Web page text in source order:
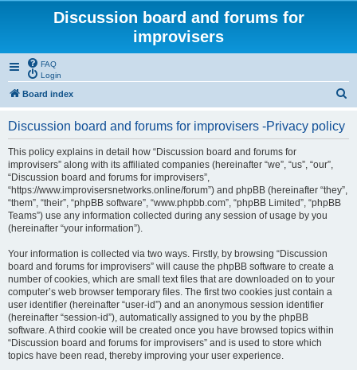
Discussion board and forums for
improvisers
FAQ
Login
Board index
Discussion board and forums for improvisers -Privacy policy
This policy explains in detail how “Discussion board and forums for
improvisers” along with its affiliated companies (hereinafter “we”, “us”, “our”,
“Discussion board and forums for improvisers”,
“https://www.improvisersnetworks.online/forum”) and phpBB (hereinafter “they”,
“them”, “their”, “phpBB software”, “www.phpbb.com”, “phpBB Limited”, “phpBB
Teams”) use any information collected during any session of usage by you
(hereinafter “your information”).
Your information is collected via two ways. Firstly, by browsing “Discussion
board and forums for improvisers” will cause the phpBB software to create a
number of cookies, which are small text files that are downloaded on to your
computer’s web browser temporary files. The first two cookies just contain a
user identifier (hereinafter “user-id”) and an anonymous session identifier
(hereinafter “session-id”), automatically assigned to you by the phpBB
software. A third cookie will be created once you have browsed topics within
“Discussion board and forums for improvisers” and is used to store which
topics have been read, thereby improving your user experience.